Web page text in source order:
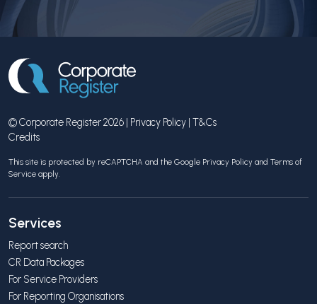
© Corporate Register 2026 | Privacy Policy | T&Cs
Credits
This site is protected by reCAPTCHA and the Google Privacy Policy and Terms of
Service apply.
Services
Report search
CR Data Packages
For Service Providers
For Reporting Organisations